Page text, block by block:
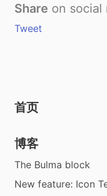
Share on social
Tweet
首页
博客
The Bulma block
New feature: Icon